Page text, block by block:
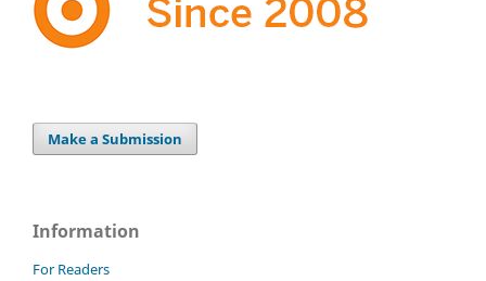
Make a Submission
Information
For Readers